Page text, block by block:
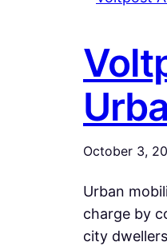
October 3,
Urban
charge by
city